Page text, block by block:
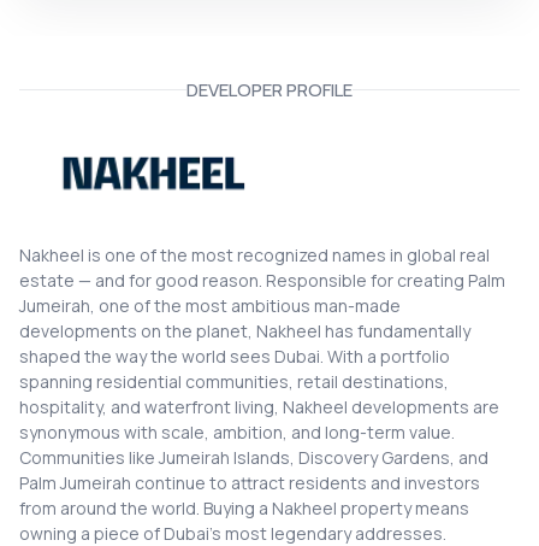
DEVELOPER PROFILE
Nakheel
Nakheel is one of the most recognized names in global real
estate — and for good reason. Responsible for creating Palm
Jumeirah, one of the most ambitious man-made
developments on the planet, Nakheel has fundamentally
shaped the way the world sees Dubai. With a portfolio
spanning residential communities, retail destinations,
hospitality, and waterfront living, Nakheel developments are
synonymous with scale, ambition, and long-term value.
Communities like Jumeirah Islands, Discovery Gardens, and
Palm Jumeirah continue to attract residents and investors
from around the world. Buying a Nakheel property means
owning a piece of Dubai's most legendary addresses.